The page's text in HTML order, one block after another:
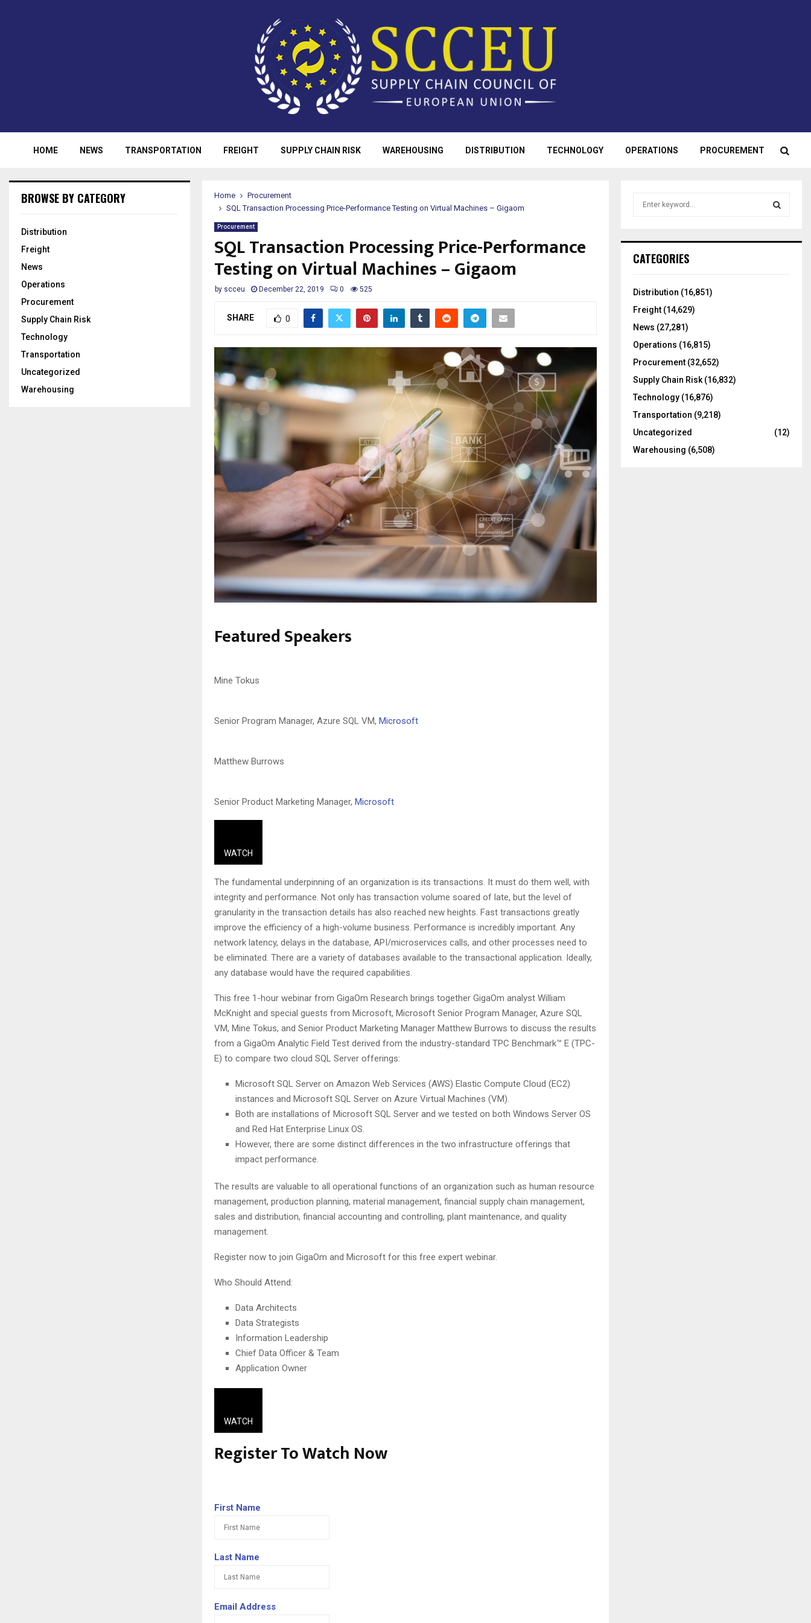
HOME NEWS TRANSPORTATION FREIGHT SUPPLY CHAIN RISK WAREHOUSING DISTRIBUTION TECHNOLOGY OPERATIONS PROCUREMENT
Home
Procurement
SQL Transaction Processing Price-Performance Testing on Virtual Machines – Gigaom
Procurement
SQL Transaction Processing Price-Performance
Testing on Virtual Machines – Gigaom
by scceu December 22, 2019 0 525
SHARE 0
Featured Speakers
Mine Tokus
Senior Program Manager, Azure SQL VM, Microsoft
Matthew Burrows
Senior Product Marketing Manager, Microsoft
WATCH
The fundamental underpinning of an organization is its transactions. It must do them well, with
integrity and performance. Not only has transaction volume soared of late, but the level of
granularity in the transaction details has also reached new heights. Fast transactions greatly
improve the efficiency of a high-volume business. Performance is incredibly important. Any
network latency, delays in the database, API/microservices calls, and other processes need to
be eliminated. There are a variety of databases available to the transactional application. Ideally,
any database would have the required capabilities.
This free 1-hour webinar from GigaOm Research brings together GigaOm analyst William
McKnight and special guests from Microsoft, Microsoft Senior Program Manager, Azure SQL
VM, Mine Tokus, and Senior Product Marketing Manager Matthew Burrows to discuss the results
from a GigaOm Analytic Field Test derived from the industry-standard TPC Benchmark™ E (TPC-
E) to compare two cloud SQL Server offerings:
Microsoft SQL Server on Amazon Web Services (AWS) Elastic Compute Cloud (EC2)
instances and Microsoft SQL Server on Azure Virtual Machines (VM).
Both are installations of Microsoft SQL Server and we tested on both Windows Server OS
and Red Hat Enterprise Linux OS.
However, there are some distinct differences in the two infrastructure offerings that
impact performance.
The results are valuable to all operational functions of an organization such as human resource
management, production planning, material management, financial supply chain management,
sales and distribution, financial accounting and controlling, plant maintenance, and quality
management.
Register now to join GigaOm and Microsoft for this free expert webinar.
Who Should Attend:
Data Architects
Data Strategists
Information Leadership
Chief Data Officer & Team
Application Owner
WATCH
Register To Watch Now
First Name
Last Name
Email Address
BROWSE BY CATEGORY
Distribution
Freight
News
Operations
Procurement
Supply Chain Risk
Technology
Transportation
Uncategorized
Warehousing
h
o
:
CATEGORIES
Distribution (16,851)
Freight (14,629)
News (27,281)
Operations (16,815)
Procurement (32,652)
Supply Chain Risk (16,832)
Technology (16,876)
Transportation (9,218)
Uncategorized
(12)
Warehousing (6,508)